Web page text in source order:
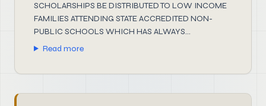
SCHOLARSHIPS BE DISTRIBUTED TO LOW INCOME
FAMILIES ATTENDING STATE ACCREDITED NON-
PUBLIC SCHOOLS WHICH HAS ALWAYS...
Read more